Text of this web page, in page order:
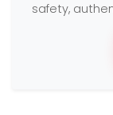
safety,